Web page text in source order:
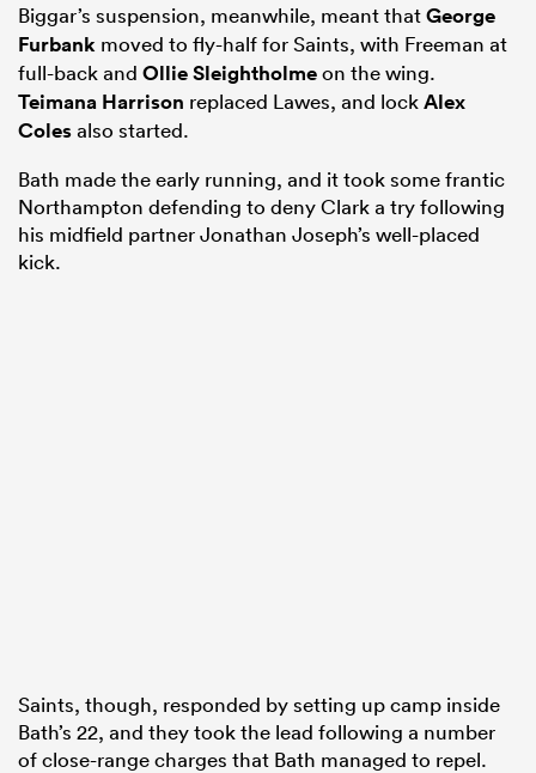
Biggar’s suspension, meanwhile, meant thatGeorge
Furbank moved to fly-half for Saints, with Freeman at
full-back and Ollie Sleightholmeon the wing.
Teimana Harrison replaced Lawes, and lockAlex
Colesalso started.
Bath made the early running, and it took some frantic
Northampton defending to deny Clark a try following
his midfield partner Jonathan Joseph’s well-placed
kick.
Saints, though, responded by setting up camp inside
Bath’s 22, and they took the lead following a number
of close-range charges that Bath managed to repel.